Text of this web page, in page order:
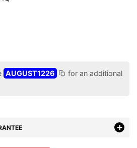
AUGUST1226
for an additional